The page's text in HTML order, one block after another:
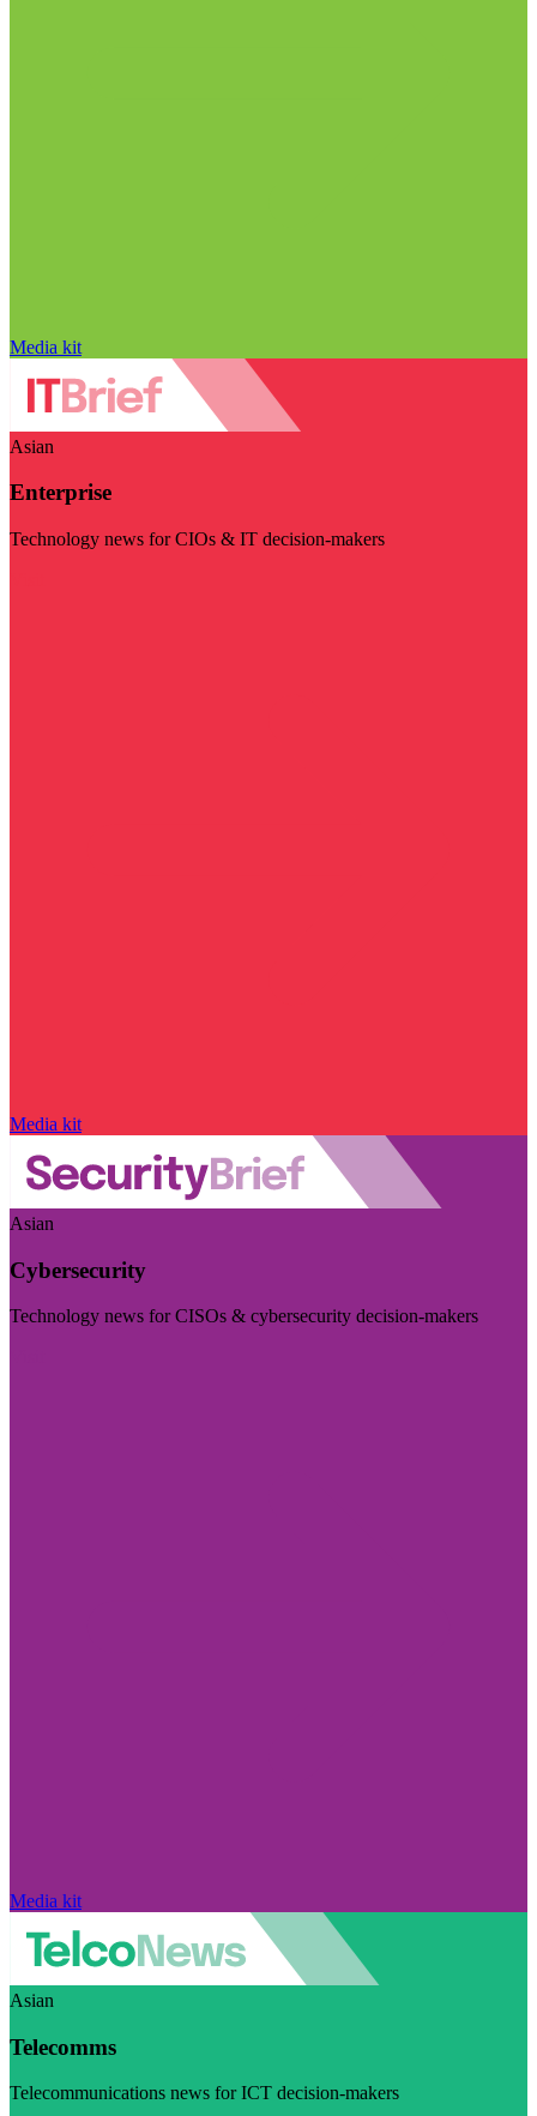
Media kit
Asian
Enterprise
Technology news for CIOs & IT decision-makers
Media kit
Asian
Cybersecurity
Technology news for CISOs & cybersecurity decision-makers
Media kit
Asian
Telecomms
Telecommunications news for ICT decision-makers